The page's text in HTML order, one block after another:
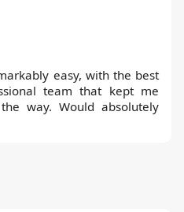
easy, with the best
team that kept me
way. Would absolutely